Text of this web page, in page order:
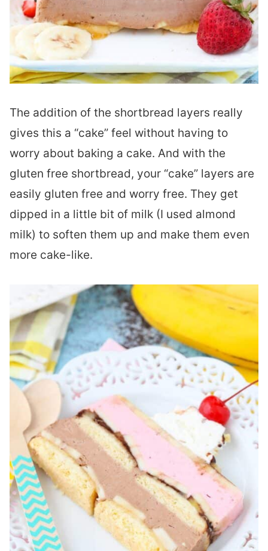
The addition of the shortbread layers really
gives this a “cake” feel without having to
worry about baking a cake. And with the
gluten free shortbread, your “cake” layers are
easily gluten free and worry free. They get
dipped in a little bit of milk (I used almond
milk) to soften them up and make them even
more cake-like.